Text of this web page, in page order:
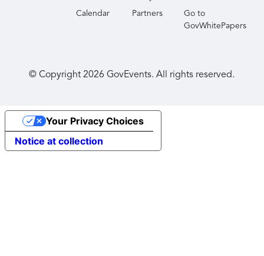
Calendar Partners
Go to
GovWhitePapers
© Copyright2026 GovEvents. All rights reserved.
Notice at collection
Your Privacy Choices